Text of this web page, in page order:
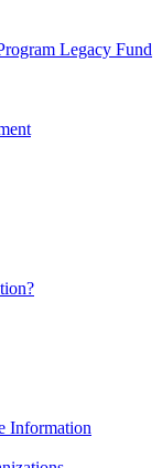
Legacy Fund
Information